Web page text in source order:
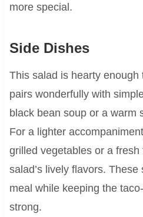
more special.
Side Dishes
This salad is hearty
pairs wonderfully with
black bean soup or a warm
For a lighter
grilled vegetables or a
salad’s lively flavors.
meal while keeping the
strong.